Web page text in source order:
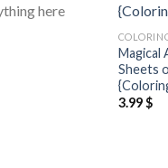
here
Magical
Sheets
3.99$